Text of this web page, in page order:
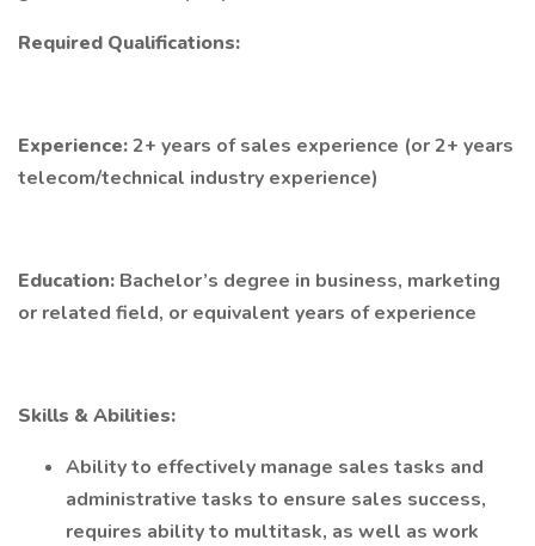
Required Qualifications:
Experience:2+ years of sales experience (or 2+ years
telecom/technical industry experience)
Education: Bachelor’s degree in business, marketing
or related field, or equivalent years of experience
Skills & Abilities:
Ability to effectively manage sales tasks and
administrative tasks to ensure sales success,
requires ability to multitask, as well as work